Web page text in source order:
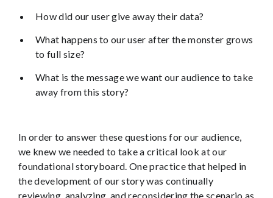
How did our user give away their data?
What happens to our user after the monster grows
to full size?
What is the message we want our audience to take
away from this story?
In order to answer these questions for our audience,
we knew we needed to take a critical look at our
foundational storyboard. One practice that helped in
the development of our story was continually
reviewing, analyzing, and reconsidering the scenario as